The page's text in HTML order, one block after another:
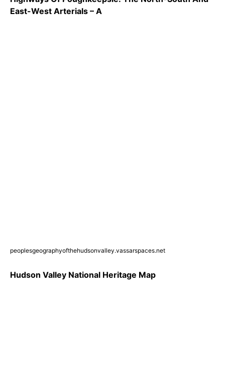
East-West Arterials – A
peoplesgeographyofthehudsonvalley.vassarspaces.net
Hudson Valley National Heritage Map